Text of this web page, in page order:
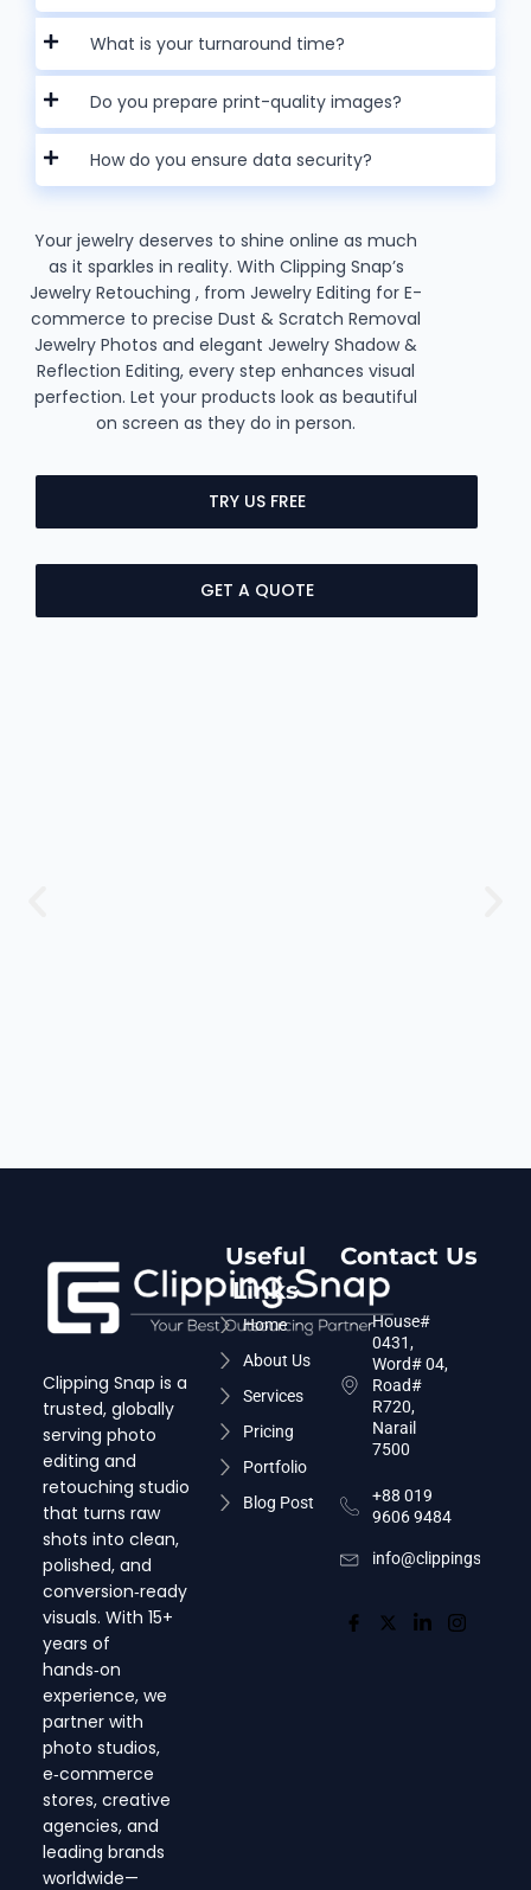
What is your turnaround time?
Do you prepare print-quality images?
How do you ensure data security?
Your jewelry deserves to shine online as much
as it sparkles in reality. With Clipping Snap’s
Jewelry Retouching , from Jewelry Editing for E-
commerce to precise Dust & Scratch Removal
Jewelry Photos and elegant Jewelry Shadow &
Reflection Editing, every step enhances visual
perfection. Let your products look as beautiful
on screen as they do in person.
TRY US FREE
GET A QUOTE
Clipping Snap is a
trusted, globally
serving photo
editing and
retouching studio
that turns raw
shots into clean,
polished, and
conversion‑ready
visuals. With 15+
years of
hands‑on
experience, we
partner with
photo studios,
e‑commerce
stores, creative
agencies, and
leading brands
worldwide—
Useful
Links
Home
About Us
Services
Pricing
Portfolio
Blog Post
Contact Us
House#
0431,
Word# 04,
Road#
R720,
Narail
7500
+88 019
9606 9484